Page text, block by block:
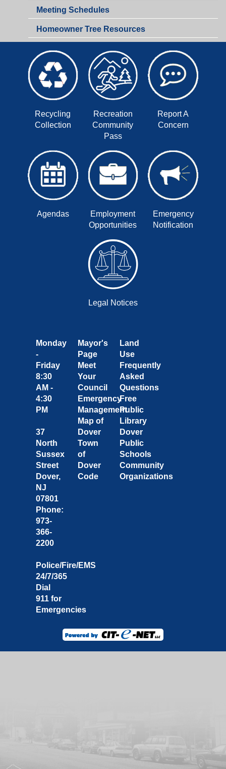
Meeting Schedules
Homeowner Tree Resources
Recycling
Collection
Recreation
Community
Pass
Report A
Concern
Agendas
Employment
Opportunities
Emergency
Notification
Legal Notices
Monday
-
Friday
8:30
AM -
4:30
PM
37
North
Sussex
Street
Dover,
NJ
07801
Phone:
973-
366-
2200
Police/Fire/EMS
24/7/365
Dial
911 for
Emergencies
Mayor's
Page
Meet
Your
Council
Emergency
Management
Map of
Dover
Town
of
Dover
Code
Land
Use
Frequently
Asked
Questions
Free
Public
Library
Dover
Public
Schools
Community
Organizations